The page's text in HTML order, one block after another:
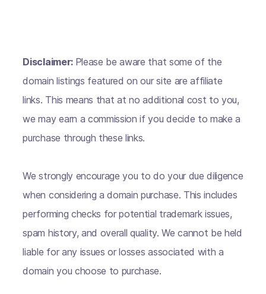
Disclaimer: Please be aware that some of the
domain listings featured on our site are affiliate
links. This means that at no additional cost to you,
we may earn a commission if you decide to make a
purchase through these links.
We strongly encourage you to do your due diligence
when considering a domain purchase. This includes
performing checks for potential trademark issues,
spam history, and overall quality. We cannot be held
liable for any issues or losses associated with a
domain you choose to purchase.